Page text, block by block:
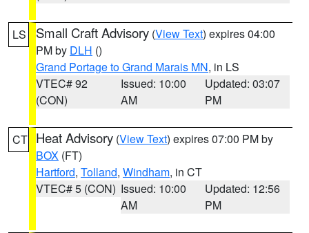
LS Small Craft Advisory (View Text) expires 04:00
PM by DLH ()
Grand Portage to Grand Marais MN, in LS
VTEC# 92
(CON)
Issued: 10:00
AM
Updated: 03:07
PM
CT Heat Advisory (View Text) expires 07:00 PM by
BOX (FT)
Hartford, Tolland, Windham, in CT
VTEC# 5 (CON) Issued: 10:00
AM
Updated: 12:56
PM